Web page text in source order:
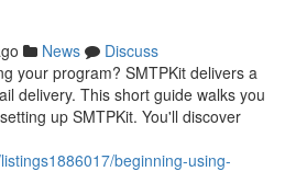
News
Discuss
your program? SMTPKit delivers a
delivery. This short guide walks you
up SMTPKit. You'll discover
beginning-using-